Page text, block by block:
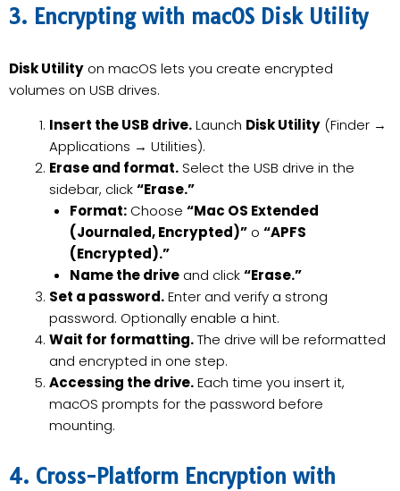
3. Encrypting with macOS Disk Utility
Disk Utility on macOS lets you create encrypted
volumes on USB drives.
Insert the USB drive.Launch Disk Utility (Finder →
Applications → Utilities).
Erase and format.Select the USB drive in the
sidebar, click“Erase.”
Format:Choose “Mac OS Extended
(Journaled, Encrypted)”o “APFS
(Encrypted).”
Name the driveand click“Erase.”
Set a password.Enter and verify a strong
password. Optionally enable a hint.
Wait for formatting.The drive will be reformatted
and encrypted in one step.
Accessing the drive.Each time you insert it,
macOS prompts for the password before
mounting.
4. Cross-Platform Encryption with